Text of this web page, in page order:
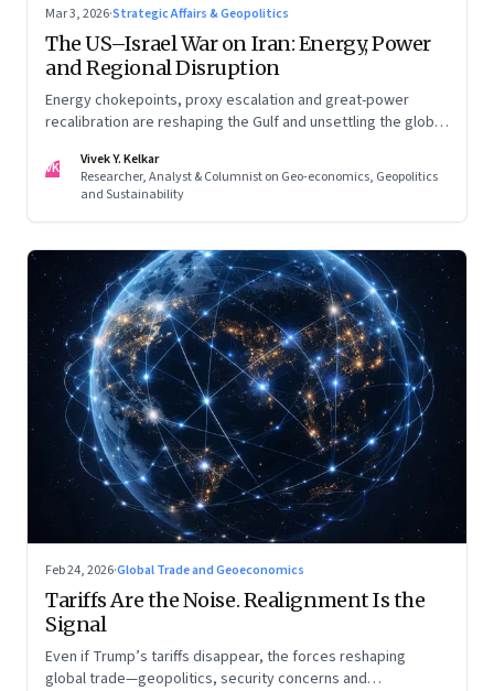
Mar 3, 2026·Strategic Affairs & Geopolitics
The US–Israel War on Iran: Energy, Power
and Regional Disruption
Energy chokepoints, proxy escalation and great-power
recalibration are reshaping the Gulf and unsettling the global
VK
Vivek Y. Kelkar
Researcher, Analyst & Columnist on Geo-economics, Geopolitics
and Sustainability
Feb 24, 2026·Global Trade and Geoeconomics
Tariffs Are the Noise. Realignment Is the
Signal
Even if Trump’s tariffs disappear, the forces reshaping
global trade—geopolitics, security concerns and